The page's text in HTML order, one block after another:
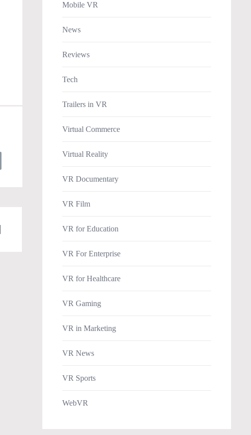
Mobile VR
News
Reviews
Tech
Trailers in VR
Virtual Commerce
Virtual Reality
VR Documentary
VR Film
VR for Education
VR For Enterprise
VR for Healthcare
VR Gaming
VR in Marketing
VR News
VR Sports
WebVR